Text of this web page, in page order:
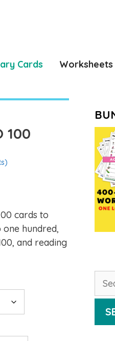
Cards Worksheets
100
cards to
hundred,
and reading
for: